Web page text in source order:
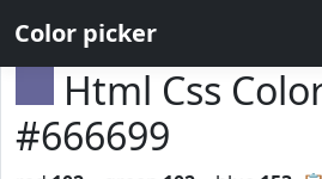
Color picker
Html Css
#666699